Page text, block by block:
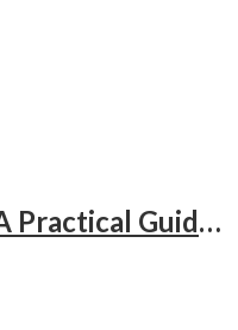
Publish And Flourish(A Practical Guide For Effective Scientific Writing